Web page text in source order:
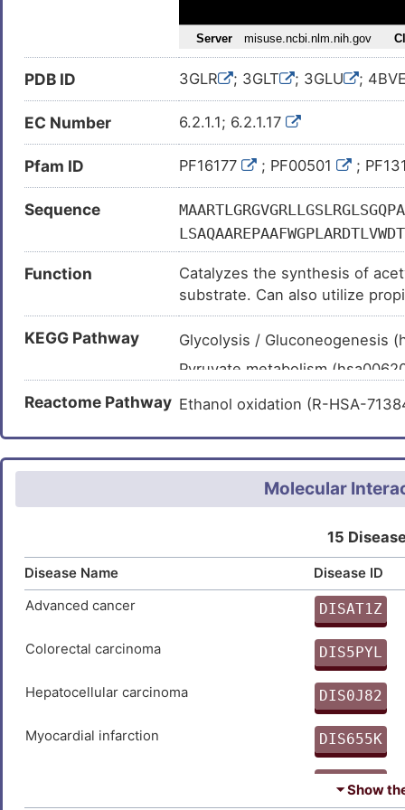
Urinary bladder neoplasm (
)
Melanoma (
)
PDB ID 3GLR ; 3GLT ; 3GLU ;
EC Number 6.2.1.1; 6.2.1.17
Pfam ID PF16177 ; PF00501 ;
Sequence
Function
Catalyzes the synthesis of
substrate. Can also utilize
utilized mainly for oxidation
ketogenic conditions, using
KEGG Pathway
Glycolysis / Gluconeogenesis
Pyruvate metabolism
Glyoxylate and dicarboxylate
Metabolic pathways (hsa01100
Carbon metabolism (hsa01200
Reactome Pathway Ethanol oxidation (R-HSA-
Molecular
15
Disease Name
Disease ID
Advanced cancer
DISAT1Z
9
Colorectal carcinoma
DIS5PYL
0
Hepatocellular carcinoma
DIS0J82
8
Myocardial infarction
DIS655K
I
DISLCNL
⏷ Show